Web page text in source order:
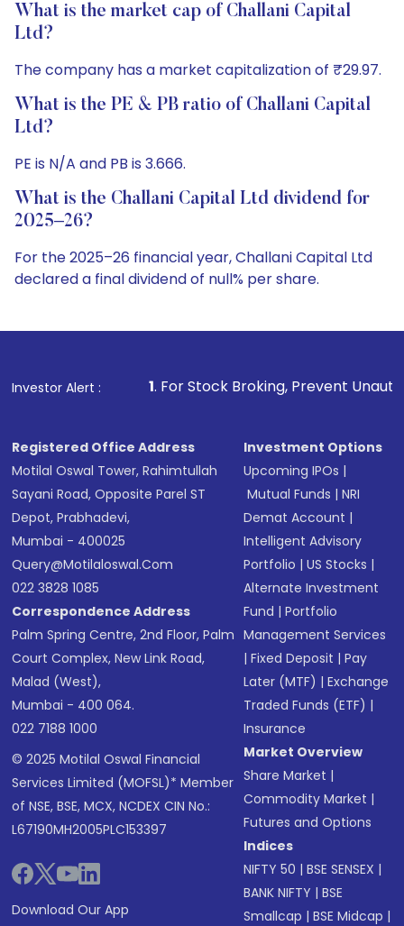
What is the market cap of Challani Capital
Ltd?
The company has a market capitalization of ₹29.97.
What is the PE & PB ratio of Challani Capital
Ltd?
PE is N/A and PB is 3.666.
What is the Challani Capital Ltd dividend for
2025–26?
For the 2025–26 financial year, Challani Capital Ltd
declared a final dividend of null% per share.
Investor Alert :
1. For Stock Broking, Prevent Unauthorized
Registered Office Address
Motilal Oswal Tower, Rahimtullah
Sayani Road, Opposite Parel ST
Depot, Prabhadevi,
Mumbai - 400025
Query@motilaloswal.com
022 3828 1085
Correspondence Address
Palm Spring Centre, 2nd Floor, Palm
Court Complex, New Link Road,
Malad (West),
Mumbai - 400 064.
022 7188 1000
© 2025 Motilal Oswal Financial
Services Limited (MOFSL)* Member
of NSE, BSE, MCX, NCDEX CIN No.:
L67190MH2005PLC153397
Download Our App
Investment Options
Upcoming IPOs |
Mutual Funds |NRI
Demat Account |
Intelligent Advisory
Portfolio |US Stocks |
Alternate Investment
Fund |Portfolio
Management Services
|Fixed Deposit |Pay
Later (MTF) |Exchange
Traded Funds (ETF) |
Insurance
Market Overview
Share Market |
Commodity Market |
Futures and Options
Indices
NIFTY 50 |BSE SENSEX |
BANK NIFTY |BSE
Smallcap |BSE Midcap |